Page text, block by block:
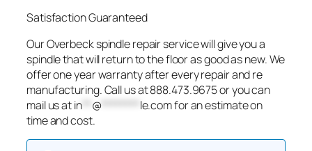
Satisfaction Guaranteed
Our Overbeck spindle repair service will give you a
spindle that will return to the floor as good as new. We
offer one year warranty after every repair and re
manufacturing. Call us at 888.473.9675 or you can
mail us atin** @******** le.comfor an estimate on
time and cost.